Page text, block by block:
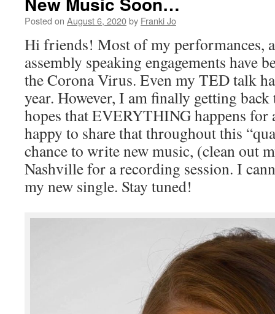
Posted on August 6, 2020by Franki Jo
Hi friends! Most of my performances,
assembly speaking engagements have
the Corona Virus. Even my TED talk
year. However, I am finally getting
hopes that EVERYTHING happens for
happy to share that throughout this
chance to write new music, (clean out
Nashville for a recording session. I
my new single. Stay tuned!